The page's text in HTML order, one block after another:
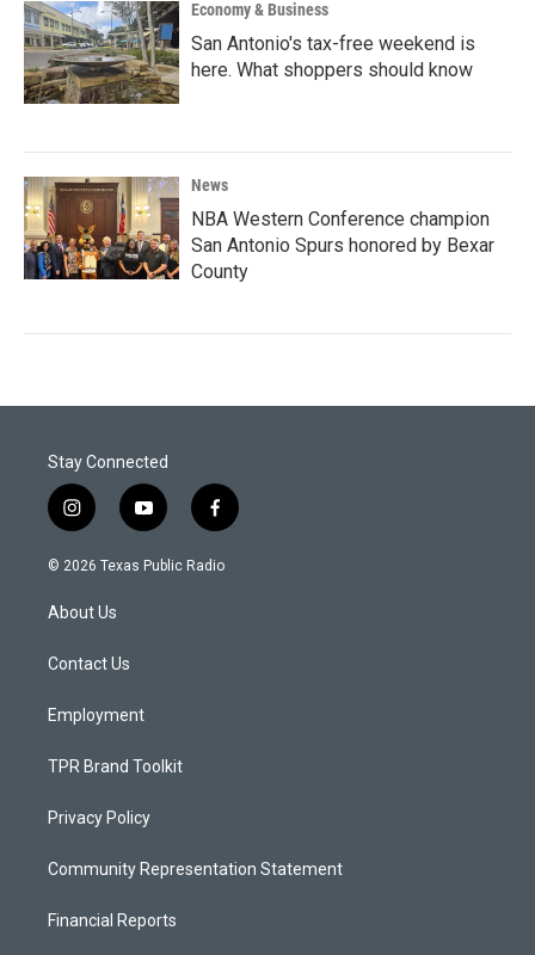
Economy & Business
San Antonio's tax-free weekend is
here. What shoppers should know
News
NBA Western Conference champion
San Antonio Spurs honored by Bexar
County
Stay Connected
i
n
s
a
g
a
y
o
u
f
a
c
© 2026 Texas Public Radio
About Us
Contact Us
Employment
TPR Brand Toolkit
Privacy Policy
Community Representation Statement
Financial Reports